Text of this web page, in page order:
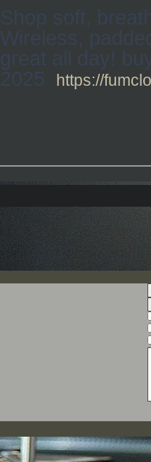
Shop soft,
Wireless,
great all day!
2025
https://